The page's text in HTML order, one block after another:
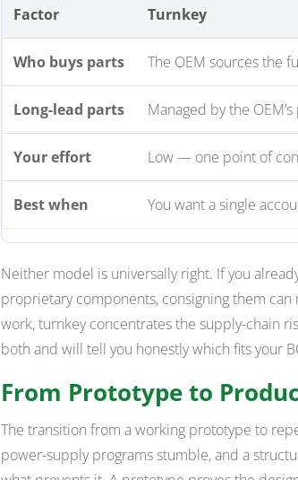
Factor Turnkey
Who buys parts The OEM sources the
Long-lead parts Managed by the
Your effort Low — one point of
Best when You want a single
Neither model is universally right. If you
proprietary components, consigning them
work, turnkey concentrates the supply-chain
both and will tell you honestly which fits your
From Prototype to
The transition from a working prototype to
power-supply programs stumble, and a